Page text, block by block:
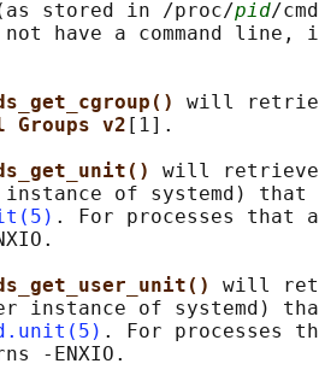
stored in /proc/
pid/
have a command line,
will
Groups v2 [1].
will retrieve
of systemd)
. For processes
will
instance of systemd)
. For processes
-ENXIO.